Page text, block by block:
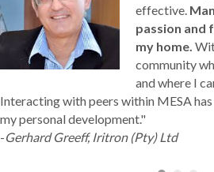
effective.
passion and
my home.
community
and where I
Interacting with peers within MESA
my personal development."
-Gerhard Greeff, Iritron (Pty) Ltd